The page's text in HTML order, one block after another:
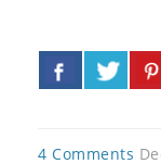
4 Comments